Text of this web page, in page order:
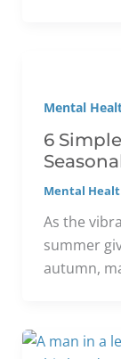
Mental
6
Mental
As the
summer
autumn,